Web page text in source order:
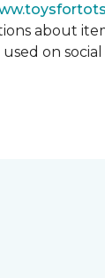
about
on social